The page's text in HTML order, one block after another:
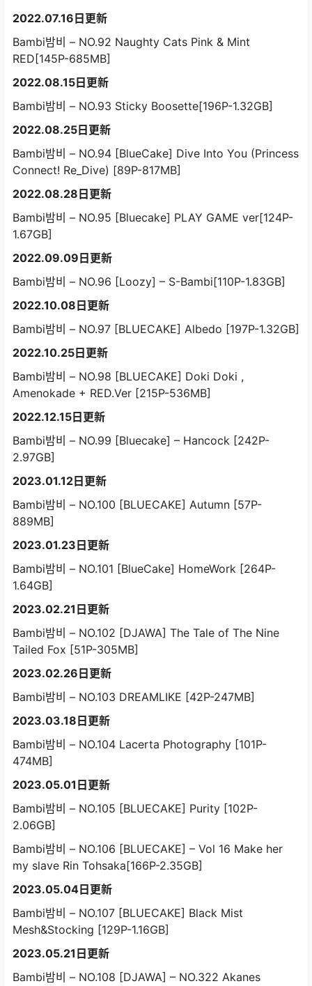
2022.07.16日更新
Bambi밤비 – NO.92 Naughty Cats Pink & Mint
RED[145P-685MB]
2022.08.15日更新
Bambi밤비 – NO.93 Sticky Boosette[196P-1.32GB]
2022.08.25日更新
Bambi밤비 – NO.94 [BlueCake] Dive Into You (Princess
Connect! Re_Dive) [89P-817MB]
2022.08.28日更新
Bambi밤비 – NO.95 [Bluecake] PLAY GAME ver[124P-
1.67GB]
2022.09.09日更新
Bambi밤비 – NO.96 [Loozy] – S-Bambi[110P-1.83GB]
2022.10.08日更新
Bambi밤비 – NO.97 [BLUECAKE] Albedo [197P-1.32GB]
2022.10.25日更新
Bambi밤비 – NO.98 [BLUECAKE] Doki Doki ,
Amenokade + RED.Ver [215P-536MB]
2022.12.15日更新
Bambi밤비 – NO.99 [Bluecake] – Hancock [242P-
2.97GB]
2023.01.12日更新
Bambi밤비 – NO.100 [BLUECAKE] Autumn [57P-
889MB]
2023.01.23日更新
Bambi밤비 – NO.101 [BlueCake] HomeWork [264P-
1.64GB]
2023.02.21日更新
Bambi밤비 – NO.102 [DJAWA] The Tale of The Nine
Tailed Fox [51P-305MB]
2023.02.26日更新
Bambi밤비 – NO.103 DREAMLIKE [42P-247MB]
2023.03.18日更新
Bambi밤비 – NO.104 Lacerta Photography [101P-
474MB]
2023.05.01日更新
Bambi밤비 – NO.105 [BLUECAKE] Purity [102P-
2.06GB]
Bambi밤비 – NO.106 [BLUECAKE] – Vol 16 Make her
my slave Rin Tohsaka[166P-2.35GB]
2023.05.04日更新
Bambi밤비 – NO.107 [BLUECAKE] Black Mist
Mesh&Stocking [129P-1.16GB]
2023.05.21日更新
Bambi밤비 – NO.108 [DJAWA] – NO.322 Akanes